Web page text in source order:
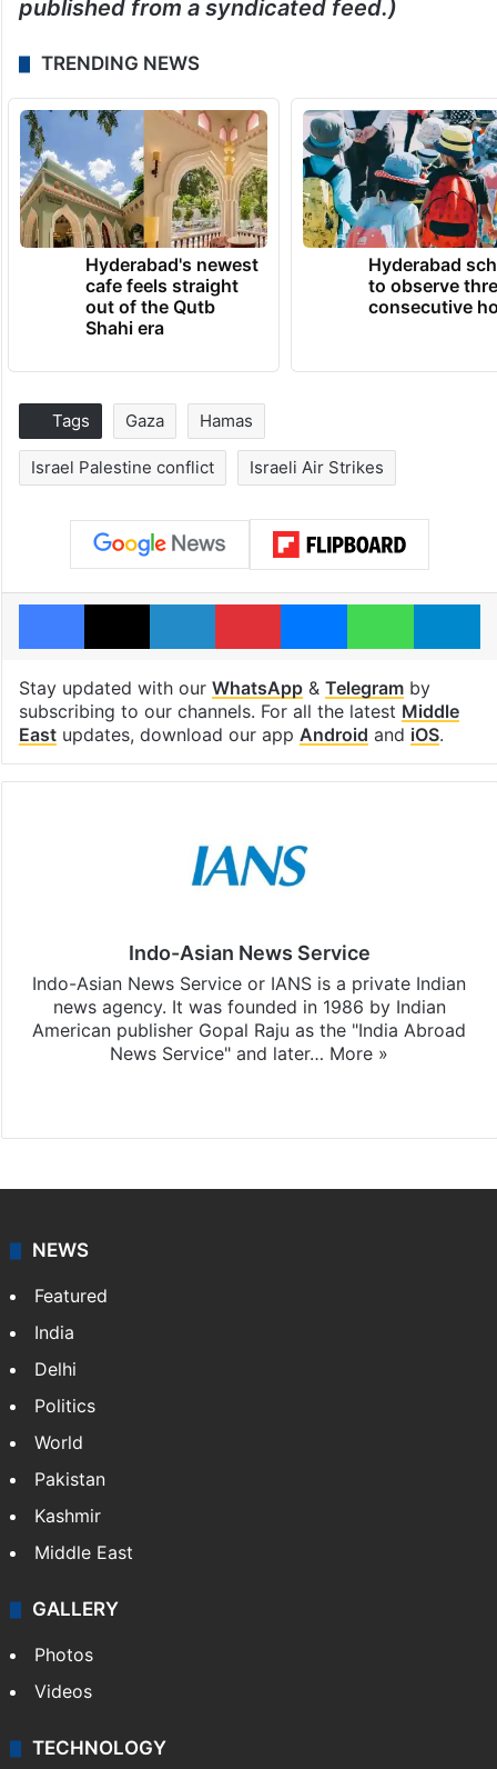
published from a syndicated feed.)
TRENDING NEWS
Hyderabad's newest
cafe feels straight
out of the Qutb
Shahi era
Hyderabad
to observe
consecutive
Tags Gaza Hamas
Israel Palestine conflict Israeli Air Strikes
Facebook
X LinkedInPinterestMessengerWhatsApp
Stay updated with our WhatsApp& Telegramby
subscribing to our channels. For all the latest Middle
Eastupdates, download our app Android and iOS.
Indo-Asian News Service
Indo-Asian News Service or IANS is a private Indian
news agency. It was founded in 1986 by Indian
American publisher Gopal Raju as the "India Abroad
News Service" and later… More »
NEWS
Featured
India
Delhi
Politics
World
Pakistan
Kashmir
Middle East
GALLERY
Photos
Videos
TECHNOLOGY